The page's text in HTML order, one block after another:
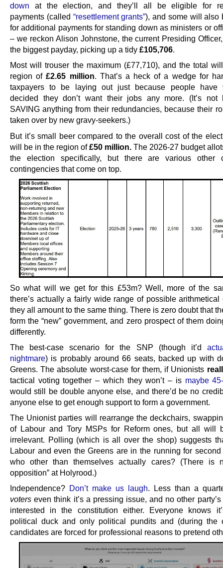
down at the election, and they’ll all be eligible for
payments (called “resettlement grants”), and some will also
for additional payments for standing down as ministers or
– we reckon Alison Johnstone, the current Presiding
the biggest payday, picking up a tidy £105,706.
Most will trouser the maximum (£77,710), and the total
region of£2.65 million. That’s a heck of a wedge for
taxpayers to be laying out just because people have
decided they don’t want their jobs any more. (It’s not
SAVING anything from their redundancies, because their
taken over by new gravy-seekers.)
But it’s small beer compared to the overall cost of the
will be in the region of£50 million. The 2026-27 budget
the election specifically, but there are various other
contingencies that come on top.
So what will we get for this £53m? Well, more of the
there’s actually a fairly wide range of possible arithmetical
they all amount to the same thing. There is zero doubt that
form the “new” government, and zero prospect of them
differently.
The best-case scenario for the SNP (though it’d
nightmare) is probably around 66 seats, backed up with
Greens. The absolute worst-case for them, if Unionists
tactical voting together – which they won’t – is maybe
would still be double anyone else, and there’d be no
anyone else to get enough support to form a government.
The Unionist parties will rearrange the deckchairs,
of Labour and Tory MSPs for Reform ones, but all will
irrelevant. Polling (which is all over the shop) suggests
Labour and even the Greens are in the running for
who other than themselves actually cares? (There is
opposition” at Holyrood.)
Independence? Don’t make us laugh. Less than a
voters even think it’s a pressing issue, and no other
interested in the constitution either. Everyone knows
political duck and only political pundits and (during the
candidates are forced for professional reasons to pretend